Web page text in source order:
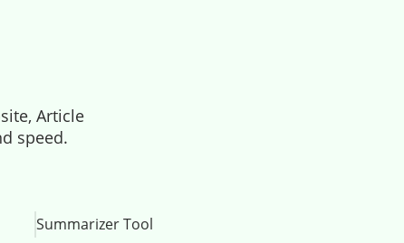
Article
speed.
Summarizer Tool